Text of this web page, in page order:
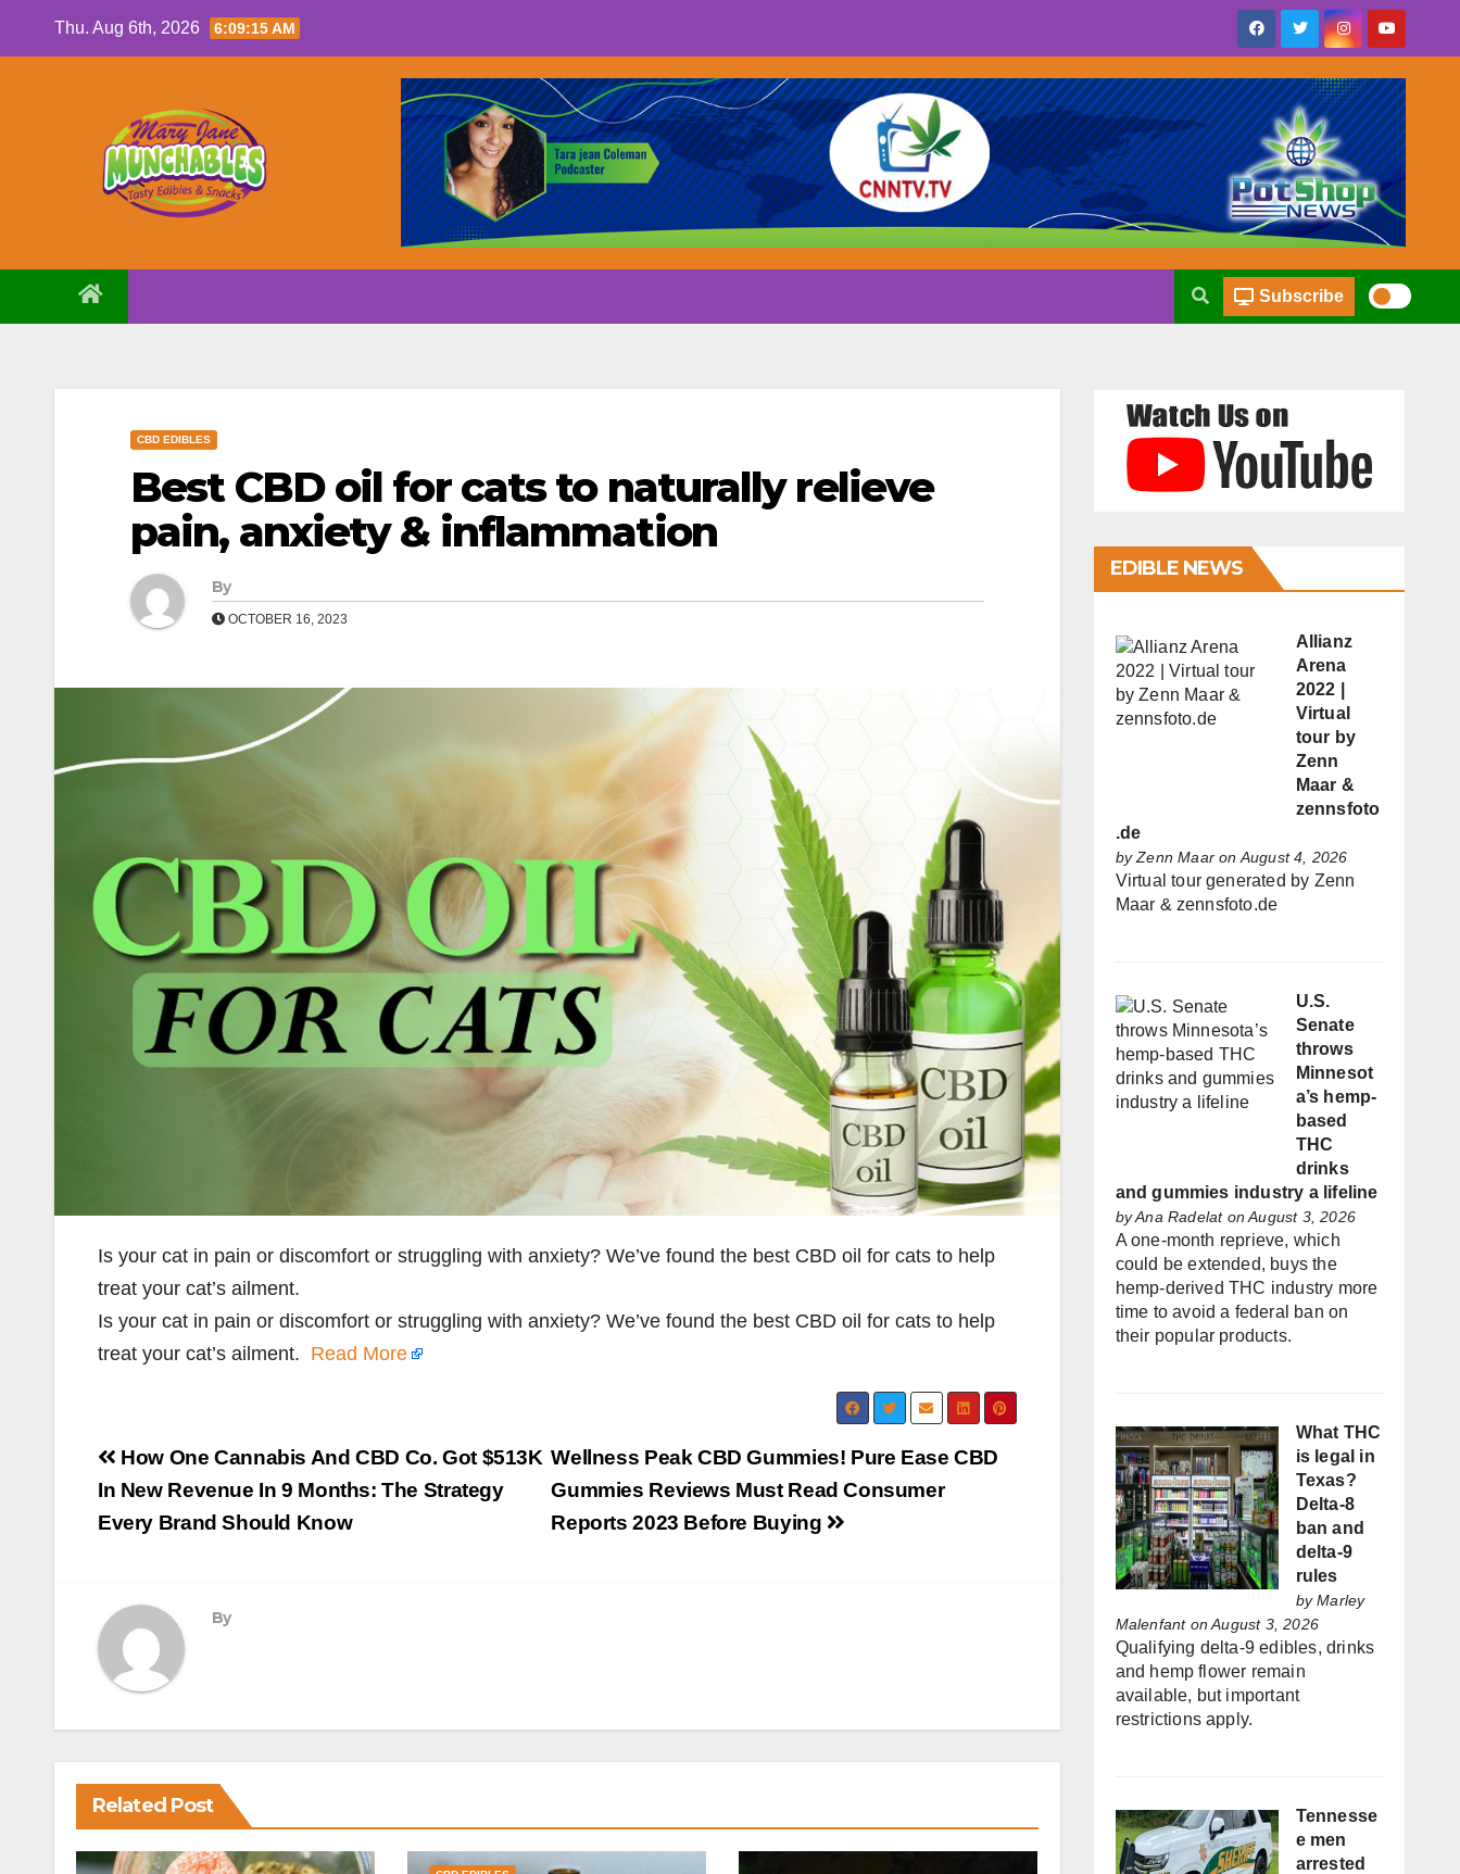
Thu. Aug 6th, 2026 6:09:17 AM
Subscribe
CBD EDIBLES
Best CBD oil for cats to naturally relieve
pain, anxiety & inflammation
By
OCTOBER 16, 2023
Is your cat in pain or discomfort or struggling with anxiety? We’ve found the best CBD oil for cats to help
treat your cat’s ailment.
Is your cat in pain or discomfort or struggling with anxiety? We’ve found the best CBD oil for cats to help
treat your cat’s ailment. Read More
Post
navigation
Wellness Peak CBD Gummies! Pure Ease CBD
Gummies Reviews Must Read Consumer
Reports 2023 Before Buying
How One Cannabis And CBD Co. Got $513K
In New Revenue In 9 Months: The Strategy
Every Brand Should Know
By
Related Post
EDIBLE NEWS
Allianz
Arena
2022 |
Virtual
tour by
Zenn
Maar &
zennsfoto
.de
byZenn Maaron August 4, 2026
Virtual tour generated by Zenn
Maar & zennsfoto.de
U.S.
Senate
throws
Minnesot
a’s hemp-
based
THC
drinks
and gummies industry a lifeline
byAna Radelaton August 3, 2026
A one-month reprieve, which
could be extended, buys the
hemp-derived THC industry more
time to avoid a federal ban on
their popular products.
What THC
is legal in
Texas?
Delta-8
ban and
delta-9
rules
byMarley
Malenfanton August 3, 2026
Qualifying delta-9 edibles, drinks
and hemp flower remain
available, but important
restrictions apply.
Tennesse
e men
arrested